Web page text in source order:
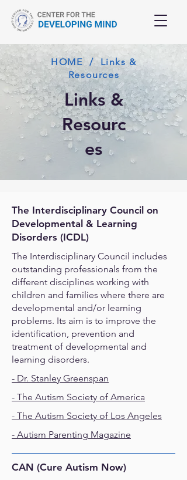
HOME / Links &
Resources
Links &
Resourc
es
The Interdisciplinary Council on
Developmental & Learning
Disorders (ICDL)
The Interdisciplinary Council includes
outstanding professionals from the
different disciplines working with
children and families where there are
developmental and/or learning
problems. Its aim is to improve the
identification, prevention and
treatment of developmental and
learning disorders.
- Dr. Stanley Greenspan
- The Autism Society of America
- The Autism Society of Los Angeles
- Autism Parenting Magazine
CAN (Cure Autism Now)